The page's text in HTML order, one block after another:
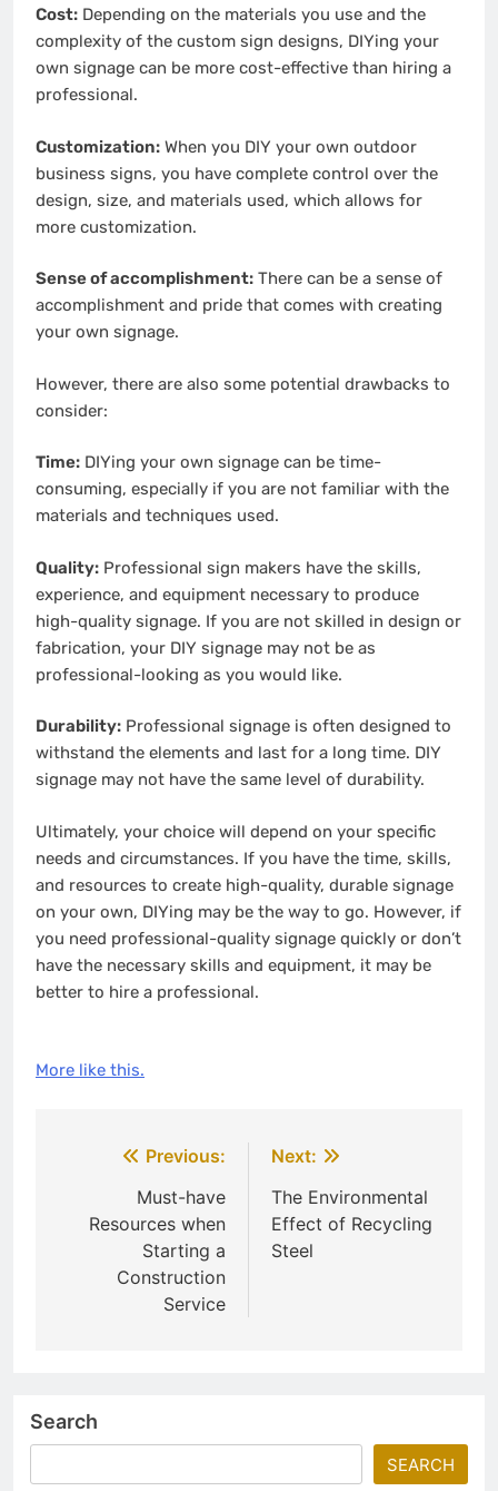
Cost: Depending on the materials you use and the
complexity of the custom sign designs, DIYing your
own signage can be more cost-effective than hiring a
professional.
Customization: When you DIY your own outdoor
business signs, you have complete control over the
design, size, and materials used, which allows for
more customization.
Sense of accomplishment: There can be a sense of
accomplishment and pride that comes with creating
your own signage.
However, there are also some potential drawbacks to
consider:
Time: DIYing your own signage can be time-
consuming, especially if you are not familiar with the
materials and techniques used.
Quality: Professional sign makers have the skills,
experience, and equipment necessary to produce
high-quality signage. If you are not skilled in design or
fabrication, your DIY signage may not be as
professional-looking as you would like.
Durability: Professional signage is often designed to
withstand the elements and last for a long time. DIY
signage may not have the same level of durability.
Ultimately, your choice will depend on your specific
needs and circumstances. If you have the time, skills,
and resources to create high-quality, durable signage
on your own, DIYing may be the way to go. However, if
you need professional-quality signage quickly or don’t
have the necessary skills and equipment, it may be
better to hire a professional.
More like this.
navigation
Previous:
Must-have
Resources when
Starting a
Construction
Service
Next:
The Environmental
Effect of Recycling
Steel
Search
SEARCH